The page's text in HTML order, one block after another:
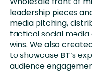
leadership pieces
media pitching,
tactical social
wins. We also
to showcase BT’s
audience